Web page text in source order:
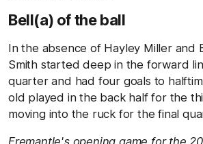
Bell(a) of the ball
In the absence of Hayley Miller and
Smith started deep in the forward
quarter and had four goals to
old played in the back half for the
moving into the ruck for the final
Fremantle's opening game for the